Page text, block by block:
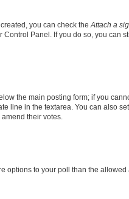
you can check the Attach a
Panel. If you do so, you
the main posting form; if you
in the textarea. You can also
their votes.
options to your poll than the